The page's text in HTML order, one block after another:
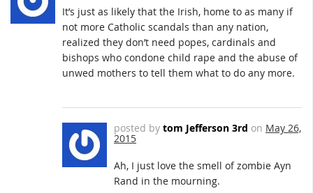
It’s just as likely that the Irish, home to as many if
not more Catholic scandals than any nation,
realized they don’t need popes, cardinals and
bishops who condone child rape and the abuse of
unwed mothers to tell them what to do any more.
posted by tom Jefferson 3rd on May 26,
2015
Ah, I just love the smell of zombie Ayn
Rand in the mourning.